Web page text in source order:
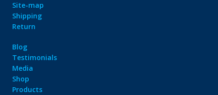
Site-map
Shipping
Return
Blog
Testimonials
Media
Shop
Products